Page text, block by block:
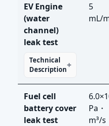
EV Engine
(water
channel)
leak test
Technical
Description
5
mL/
Fuel cell
battery cover
leak test
Pa・
m³/s